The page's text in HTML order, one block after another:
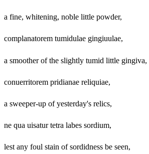
a fine, whitening, noble little powder,
complanatorem tumidulae gingiuulae,
a smoother of the slightly tumid little gingiva,
conuerritorem pridianae reliquiae,
a sweeper-up of yesterday's relics,
ne qua uisatur tetra labes sordium,
lest any foul stain of sordidness be seen,